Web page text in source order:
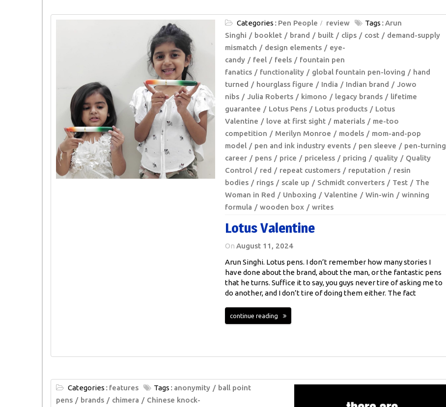
Categories : Pen People review Tags : Arun
Singhi
booklet brand built clips cost
demand-supply
mismatch
design elements
eye-
candy
feel feels
fountain pen
fanatics
functionality global fountain pen-loving
hand
turned
hourglass figure India Indian brand
Jowo
nibs
Julia Roberts kimono legacy brands
lifetime
guarantee
Lotus Pens Lotus products
Lotus
Valentine
love at first sight materials
me-too
competition
Merilyn Monroe models
mom-and-pop
model
pen and ink industry events pen sleeve
pen-turning
career
pens price priceless pricing quality
Quality
Control
red repeat customers reputation
resin
bodies
rings scale up Schmidt converters Test
The
Woman in Red
Unboxing Valentine Win-win
winning
formula
wooden box writes
Lotus Valentine
On August 11, 2024
Arun Singhi. Lotus pens. I don’t remember how many stories I
have done about the brand, about the man, or the fantastic pens
that he turns. Suffice it to say, you guys never tire of asking me to
do another, and I don’t tire of doing them either. The fact
continue reading
Categories : features Tags : anonymity
ball point
pens
brands chimera
Chinese knock-